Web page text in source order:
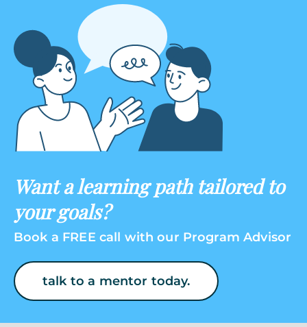
Want a learning path tailored to
your goals?
Book a FREE call with our Program Advisor
talk to a mentor today.